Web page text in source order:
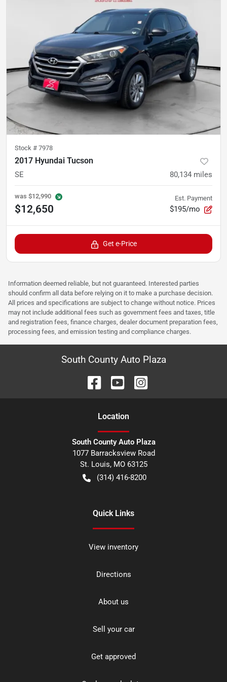
Stock # 7978
2017 Hyundai Tucson
SE 80,134 miles
was $12,990
$12,650
Est. Payment
$195/mo
Get e-Price
Information deemed reliable, but not guaranteed. Interested parties
should confirm all data before relying on it to make a purchase decision.
All prices and specifications are subject to change without notice. Prices
may not include additional fees such as government fees and taxes, title
and registration fees, finance charges, dealer document preparation fees,
processing fees, and emission testing and compliance charges.
South County Auto Plaza
Location
South County Auto Plaza
1077 Barracksview Road
St. Louis, MO 63125
(314) 416-8200
Quick Links
View inventory
Directions
About us
Sell your car
Get approved